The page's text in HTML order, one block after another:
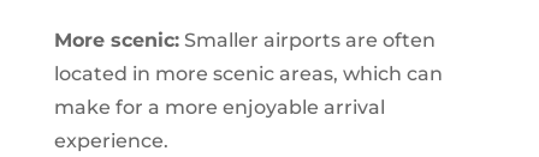
More scenic:Smaller airports are often
located in more scenic areas, which can
make for a more enjoyable arrival
experience.